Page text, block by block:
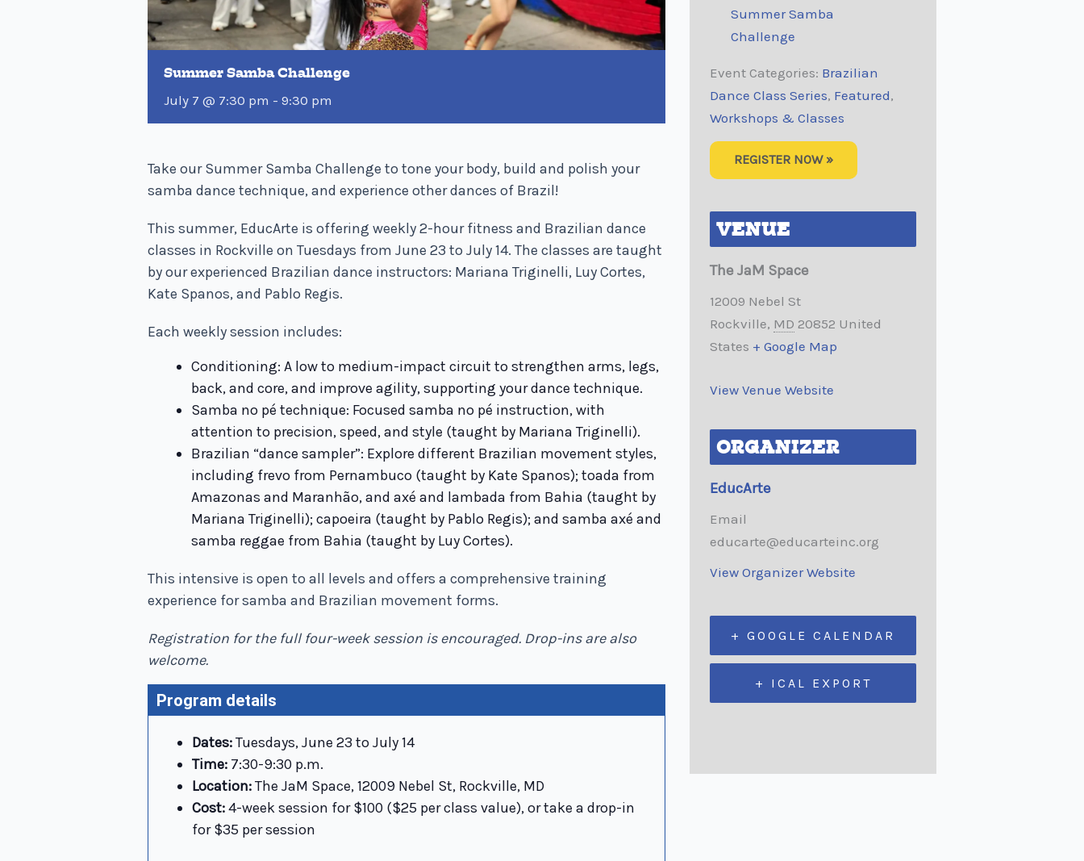
Summer Samba Challenge
July 7 @ 7:30 pm - 9:30 pm
Take our Summer Samba Challenge to tone your body, build and polish your
samba dance technique, and experience other dances of Brazil!
This summer, EducArte is offering weekly 2-hour fitness and Brazilian dance
classes in Rockville on Tuesdays from June 23 to July 14. The classes are taught
by our experienced Brazilian dance instructors: Mariana Triginelli, Luy Cortes,
Kate Spanos, and Pablo Regis.
Each weekly session includes:
Conditioning: A low to medium-impact circuit to strengthen arms, legs,
back, and core, and improve agility, supporting your dance technique.
Samba no pé technique: Focused samba no pé instruction, with
attention to precision, speed, and style (taught by Mariana Triginelli).
Brazilian “dance sampler”: Explore different Brazilian movement styles,
including frevo from Pernambuco (taught by Kate Spanos); toada from
Amazonas and Maranhão, and axé and lambada from Bahia (taught by
Mariana Triginelli); capoeira (taught by Pablo Regis); and samba axé and
samba reggae from Bahia (taught by Luy Cortes).
This intensive is open to all levels and offers a comprehensive training
experience for samba and Brazilian movement forms.
Registration for the full four-week session is encouraged. Drop-ins are also
welcome.
Program details
Dates:Tuesdays, June 23 to July 14
Time: 7:30-9:30 p.m.
Location:The JaM Space, 12009 Nebel St, Rockville, MD
Cost:4-week session for $100 ($25 per class value), or take a drop-in
for $35 per session
Summer Samba
Challenge
Event Categories: Brazilian
Dance Class Series, Featured,
Workshops & Classes
REGISTER NOW »
VENUE
The JaM Space
12009 Nebel St
Rockville, MD 20852 United
States + Google Map
View Venue Website
ORGANIZER
EducArte
Email
educarte@educarteinc.org
View Organizer Website
+ GOOGLE CALENDAR
+ ICAL EXPORT